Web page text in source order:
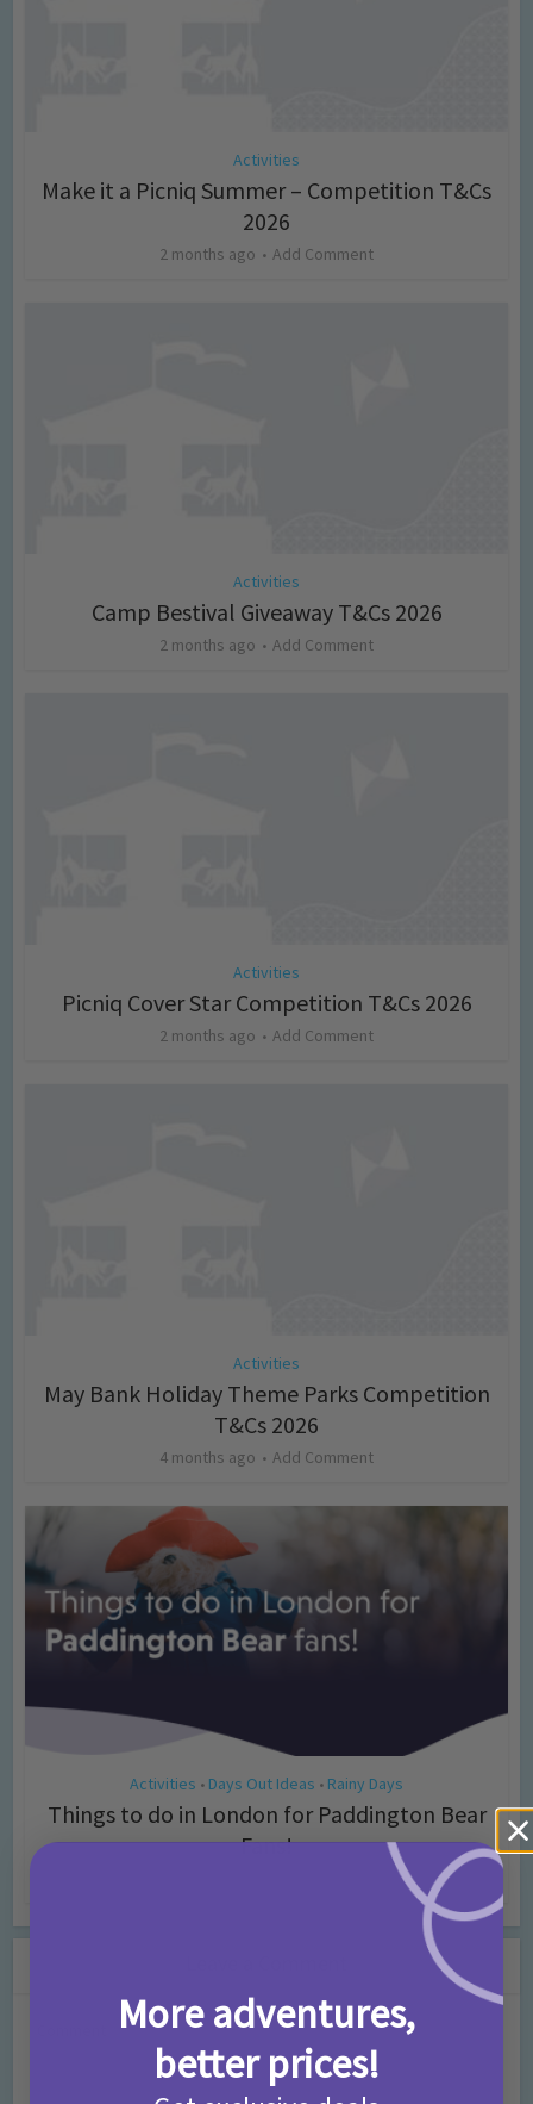
Activities
Make it a Picniq Summer – Competition T&Cs
2026
2 months ago Add Comment
Activities
Camp Bestival Giveaway T&Cs 2026
2 months ago Add Comment
Activities
Picniq Cover Star Competition T&Cs 2026
2 months ago Add Comment
Activities
May Bank Holiday Theme Parks Competition
T&Cs 2026
4 months ago Add Comment
Activities • Days Out Ideas • Rainy Days
Things to do in London for Paddington Bear
Fans!
More adventures,
better prices!